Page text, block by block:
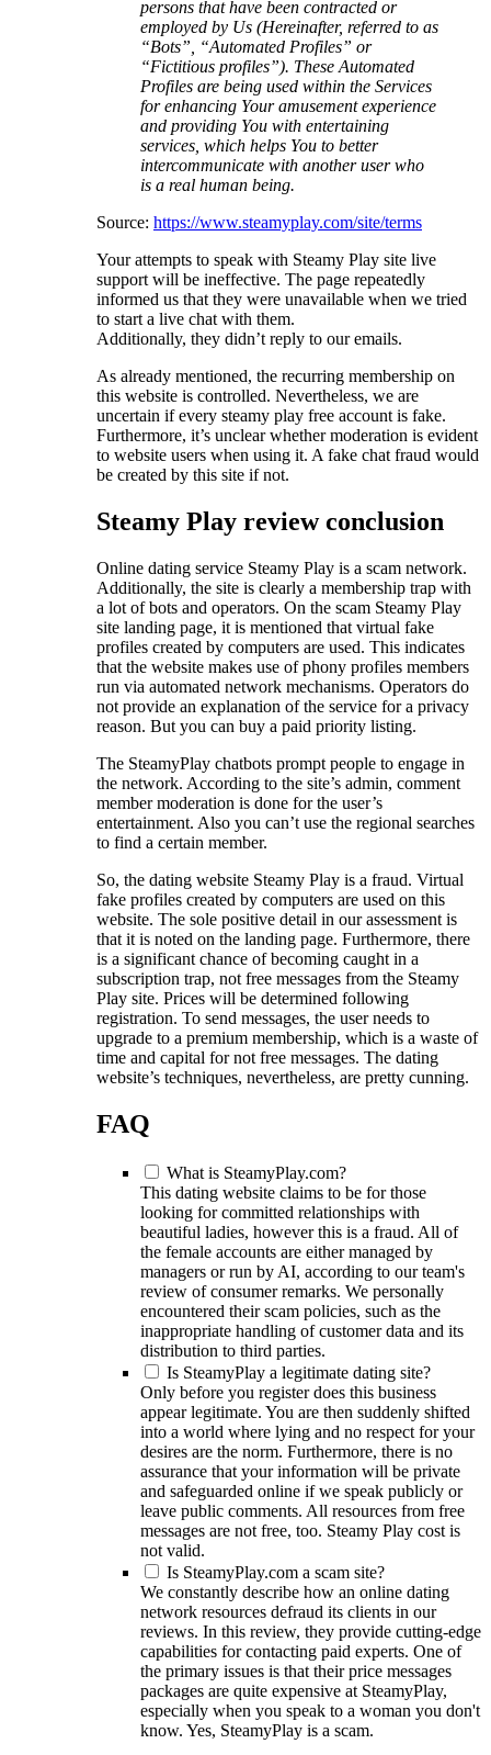
persons that have been contracted or
employed by Us (Hereinafter, referred to as
“Bots”, “Automated Profiles” or
“Fictitious profiles”). These Automated
Profiles are being used within the Services
for enhancing Your amusement experience
and providing You with entertaining
services, which helps You to better
intercommunicate with another user who
is a real human being.
Source: https://www.steamyplay.com/site/terms
Your attempts to speak with Steamy Play site live
support will be ineffective. The page repeatedly
informed us that they were unavailable when we tried
to start a live chat with them.
Additionally, they didn’t reply to our emails.
As already mentioned, the recurring membership on
this website is controlled. Nevertheless, we are
uncertain if every steamy play free account is fake.
Furthermore, it’s unclear whether moderation is evident
to website users when using it. A fake chat fraud would
be created by this site if not.
Steamy Play review conclusion
Online dating service Steamy Play is a scam network.
Additionally, the site is clearly a membership trap with
a lot of bots and operators. On the scam Steamy Play
site landing page, it is mentioned that virtual fake
profiles created by computers are used. This indicates
that the website makes use of phony profiles members
run via automated network mechanisms. Operators do
not provide an explanation of the service for a privacy
reason. But you can buy a paid priority listing.
The SteamyPlay chatbots prompt people to engage in
the network. According to the site’s admin, comment
member moderation is done for the user’s
entertainment. Also you can’t use the regional searches
to find a certain member.
So, the dating website Steamy Play is a fraud. Virtual
fake profiles created by computers are used on this
website. The sole positive detail in our assessment is
that it is noted on the landing page. Furthermore, there
is a significant chance of becoming caught in a
subscription trap, not free messages from the Steamy
Play site. Prices will be determined following
registration. To send messages, the user needs to
upgrade to a premium membership, which is a waste of
time and capital for not free messages. The dating
website’s techniques, nevertheless, are pretty cunning.
FAQ
What is SteamyPlay.com?
This dating website claims to be for those
looking for committed relationships with
beautiful ladies, however this is a fraud. All of
the female accounts are either managed by
managers or run by AI, according to our team's
review of consumer remarks. We personally
encountered their scam policies, such as the
inappropriate handling of customer data and its
distribution to third parties.
Is SteamyPlay a legitimate dating site?
Only before you register does this business
appear legitimate. You are then suddenly shifted
into a world where lying and no respect for your
desires are the norm. Furthermore, there is no
assurance that your information will be private
and safeguarded online if we speak publicly or
leave public comments. All resources from free
messages are not free, too. Steamy Play cost is
not valid.
Is SteamyPlay.com a scam site?
We constantly describe how an online dating
network resources defraud its clients in our
reviews. In this review, they provide cutting-edge
capabilities for contacting paid experts. One of
the primary issues is that their price messages
packages are quite expensive at SteamyPlay,
especially when you speak to a woman you don't
know. Yes, SteamyPlay is a scam.